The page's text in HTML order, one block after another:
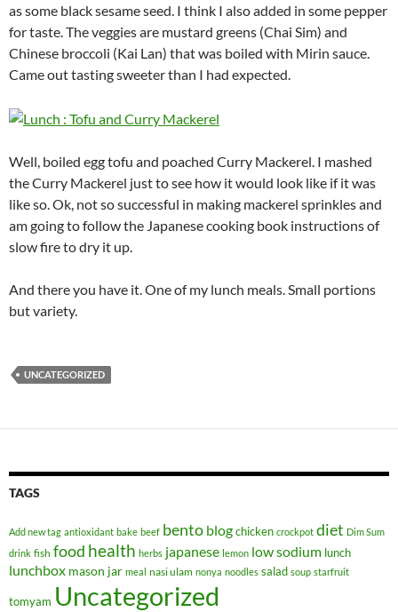
as some black sesame seed. I think I also added in some pepper
for taste. The veggies are mustard greens (Chai Sim) and
Chinese broccoli (Kai Lan) that was boiled with Mirin sauce.
Came out tasting sweeter than I had expected.
Well, boiled egg tofu and poached Curry Mackerel. I mashed
the Curry Mackerel just to see how it would look like if it was
like so. Ok, not so successful in making mackerel sprinkles and
am going to follow the Japanese cooking book instructions of
slow fire to dry it up.
And there you have it. One of my lunch meals. Small portions
but variety.
UNCATEGORIZED
TAGS
Add new tag antioxidant bake beef bento blogchicken crockpot diet Dim Sum
drink fish food health herbs japanese lemon low sodium lunch
lunchbox mason jar meal nasi ulam nonya noodles salad soup starfruit
tomyam Uncategorized